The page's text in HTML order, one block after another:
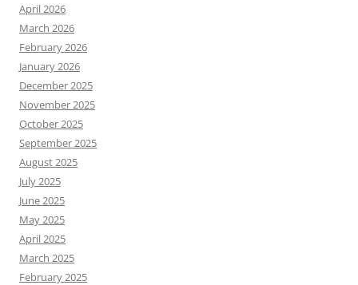
April 2026
March 2026
February 2026
January 2026
December 2025
November 2025
October 2025
September 2025
August 2025
July 2025
June 2025
May 2025
April 2025
March 2025
February 2025